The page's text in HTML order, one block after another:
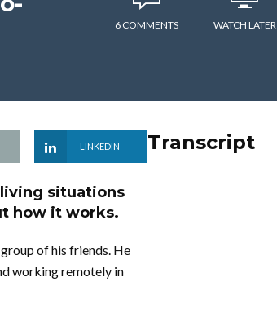
6 COMMENTS WATCH LATER
LINKEDIN
situations
how it works.
of his friends. He
working remotely in
Transcript